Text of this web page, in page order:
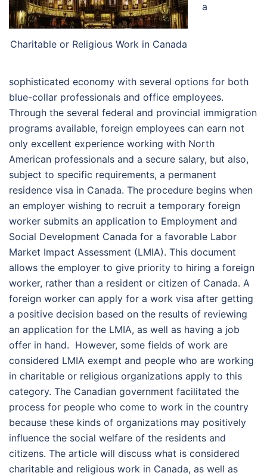
Charitable or Religious Work in Canada
a
sophisticated economy with several options for both
blue-collar professionals and office employees.
Through the several federal and provincial immigration
programs available, foreign employees can earn not
only excellent experience working with North
American professionals and a secure salary, but also,
subject to specific requirements, a permanent
residence visa in Canada. The procedure begins when
an employer wishing to recruit a temporary foreign
worker submits an application to Employment and
Social Development Canada for a favorable Labor
Market Impact Assessment (LMIA). This document
allows the employer to give priority to hiring a foreign
worker, rather than a resident or citizen of Canada. A
foreign worker can apply for a work visa after getting
a positive decision based on the results of reviewing
an application for the LMIA, as well as having a job
offer in hand. However, some fields of work are
considered LMIA exempt and people who are working
in charitable or religious organizations apply to this
category. The Canadian government facilitated the
process for people who come to work in the country
because these kinds of organizations may positively
influence the social welfare of the residents and
citizens. The article will discuss what is considered
charitable and religious work in Canada, as well as